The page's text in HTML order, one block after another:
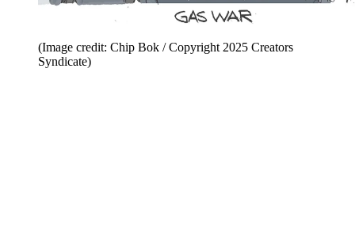
(Image credit: Chip Bok / Copyright 2025 Creators
Syndicate)